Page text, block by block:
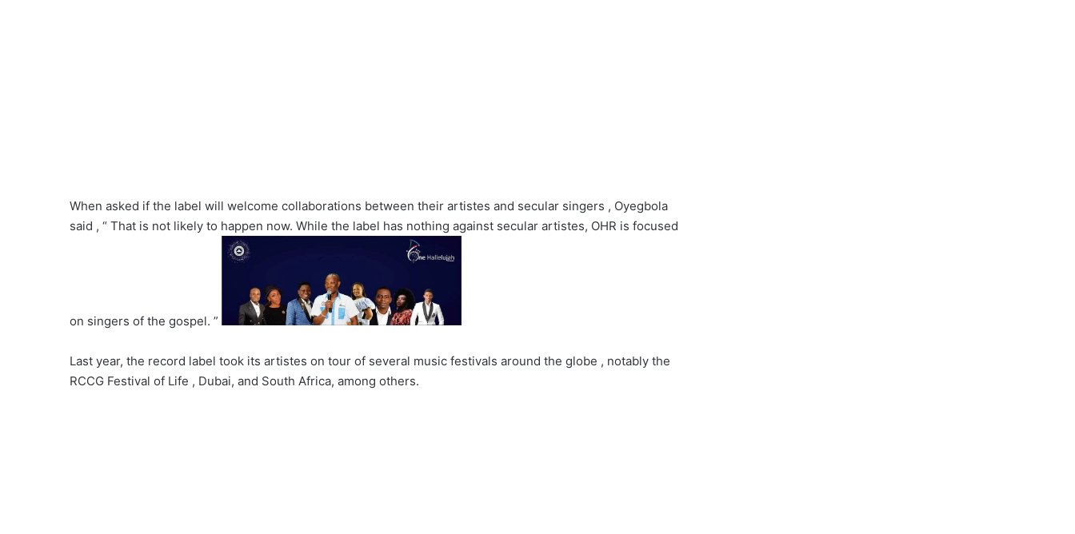
When asked if the label will welcome collaborations between their artistes and secular singers , Oyegbola
said , “ That is not likely to happen now. While the label has nothing against secular artistes, OHR is focused
on singers of the gospel. ”
Last year, the record label took its artistes on tour of several music festivals around the globe , notably the
RCCG Festival of Life , Dubai, and South Africa, among others.